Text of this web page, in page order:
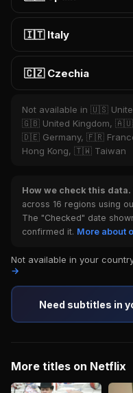
🇮🇹 Italy
🇨🇿 Czechia
Not available in 🇺🇸
🇬🇧 United Kingdom,
🇩🇪 Germany, 🇫🇷
Hong Kong, 🇹🇼 Taiwan
How we check this data.
across 16 regions using
The "Checked" date
confirmed it. More about
Not available in your
→
Need subtitles in
More titles on Netflix